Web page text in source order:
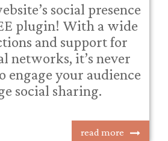
social presence
plugin! With a wide
and support for
networks, it’s never
engage your audience
social sharing.
read more